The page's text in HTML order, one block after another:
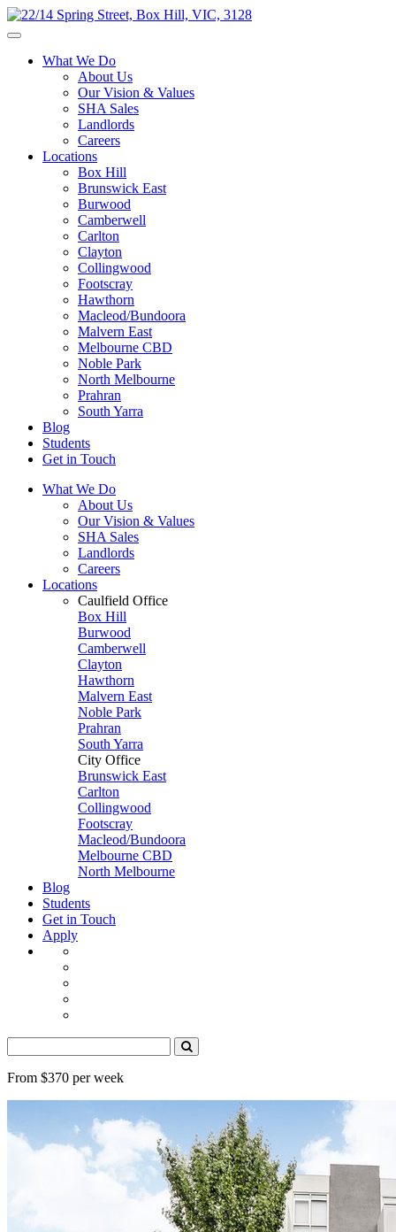
What We Do
About Us
Our Vision & Values
SHA Sales
Landlords
Careers
Locations
Box Hill
Brunswick East
Burwood
Camberwell
Carlton
Clayton
Collingwood
Footscray
Hawthorn
Macleod/Bundoora
Malvern East
Melbourne CBD
Noble Park
North Melbourne
Prahran
South Yarra
Blog
Students
Get in Touch
What We Do
About Us
Our Vision & Values
SHA Sales
Landlords
Careers
Locations
Caulfield Office
Box Hill
Burwood
Camberwell
Clayton
Hawthorn
Malvern East
Noble Park
Prahran
South Yarra
City Office
Brunswick East
Carlton
Collingwood
Footscray
Macleod/Bundoora
Melbourne CBD
North Melbourne
Blog
Students
Get in Touch
Apply
From $370 per week